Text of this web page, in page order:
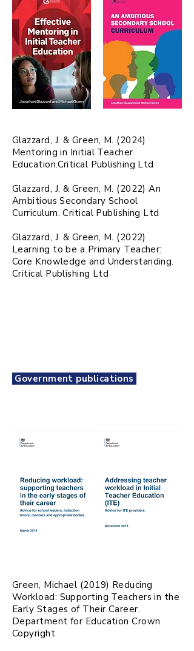
Glazzard, J. & Green, M. (2024)
Mentoring in Initial Teacher
Education.Critical Publishing Ltd
Glazzard, J. & Green, M. (2022) An
Ambitious Secondary School
Curriculum. Critical Publishing Ltd
Glazzard, J. & Green, M. (2022)
Learning to be a Primary Teacher:
Core Knowledge and Understanding.
Critical Publishing Ltd
Government publications
Green, Michael (2019) Reducing
Workload: Supporting Teachers in the
Early Stages of Their Career.
Department for Education Crown
Copyright